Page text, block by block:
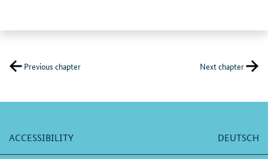
Previous chapter Next chapter
ACCESSIBILITY DEUTSCH